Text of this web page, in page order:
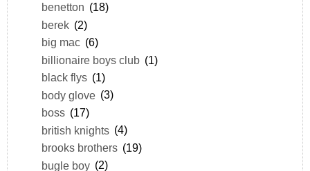
benetton (18)
berek (2)
big mac (6)
billionaire boys club (1)
black flys (1)
body glove (3)
boss (17)
british knights (4)
brooks brothers (19)
bugle boy (2)